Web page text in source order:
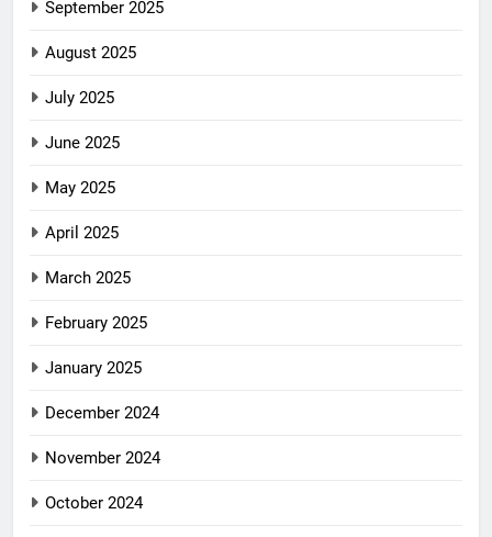
September 2025
August 2025
July 2025
June 2025
May 2025
April 2025
March 2025
February 2025
January 2025
December 2024
November 2024
October 2024